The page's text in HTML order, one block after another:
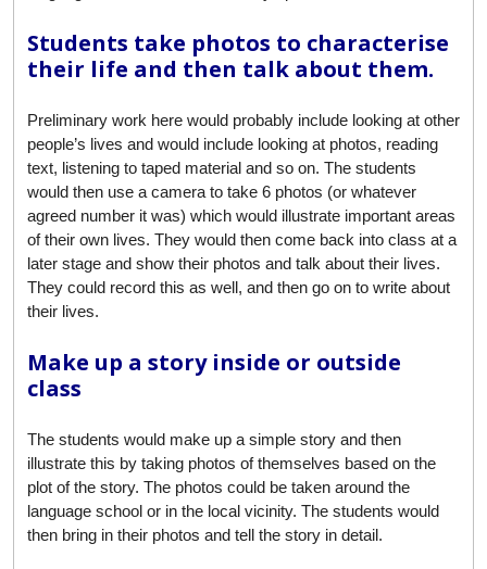
Students take photos to characterise
their life and then talk about them.
Preliminary work here would probably include looking at other
people’s lives and would include looking at photos, reading
text, listening to taped material and so on. The students
would then use a camera to take 6 photos (or whatever
agreed number it was) which would illustrate important areas
of their own lives. They would then come back into class at a
later stage and show their photos and talk about their lives.
They could record this as well, and then go on to write about
their lives.
Make up a story inside or outside
class
The students would make up a simple story and then
illustrate this by taking photos of themselves based on the
plot of the story. The photos could be taken around the
language school or in the local vicinity. The students would
then bring in their photos and tell the story in detail.